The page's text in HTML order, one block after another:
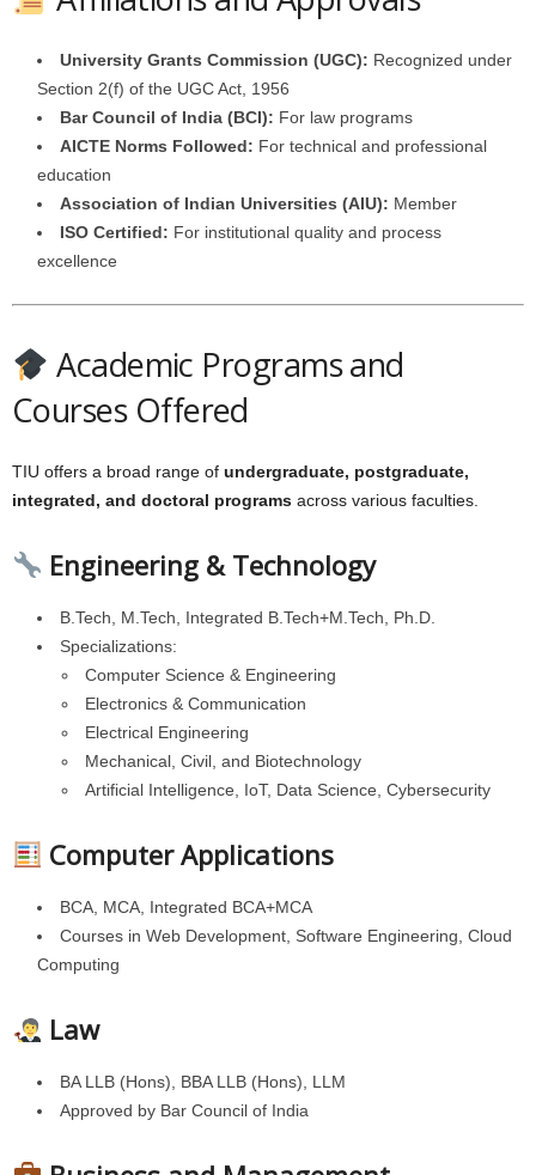
University Grants Commission (UGC): Recognized under
Section 2(f) of the UGC Act, 1956
Bar Council of India (BCI): For law programs
AICTE Norms Followed: For technical and professional
education
Association of Indian Universities (AIU): Member
ISO Certified: For institutional quality and process
excellence
Academic Programs and
Courses Offered
TIU offers a broad range of undergraduate, postgraduate,
integrated, and doctoral programs across various faculties.
Engineering & Technology
B.Tech, M.Tech, Integrated B.Tech+M.Tech, Ph.D.
Specializations:
Computer Science & Engineering
Electronics & Communication
Electrical Engineering
Mechanical, Civil, and Biotechnology
Artificial Intelligence, IoT, Data Science, Cybersecurity
Computer Applications
BCA, MCA, Integrated BCA+MCA
Courses in Web Development, Software Engineering, Cloud
Computing
Law
BA LLB (Hons), BBA LLB (Hons), LLM
Approved by Bar Council of India